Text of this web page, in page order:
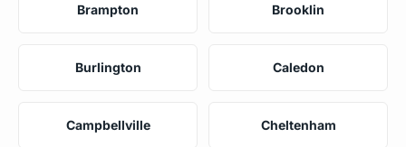
Brampton Brooklin
Burlington Caledon
Campbellville Cheltenham